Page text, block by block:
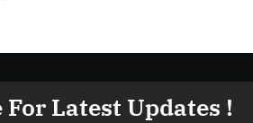
Latest Updates !